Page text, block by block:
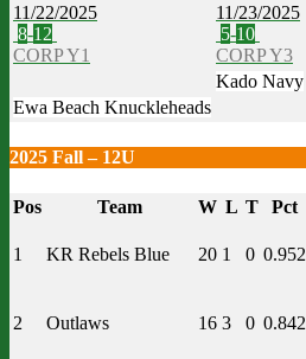
11/22/2025
8-12
CORP Y1
11/23/2025
5-10
CORP Y3
Kado Navy
Ewa Beach Knuckleheads
2025 Fall – 12U
Pos Team W L T Pct
1 KR Rebels Blue 20 1 0 0.952
2 Outlaws 16 3 0 0.842